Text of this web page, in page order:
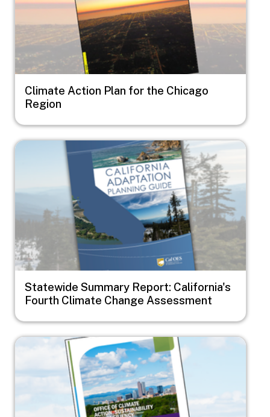
Climate Action Plan for the Chicago
Region
Image
Statewide Summary Report: California's
Fourth Climate Change Assessment
Image